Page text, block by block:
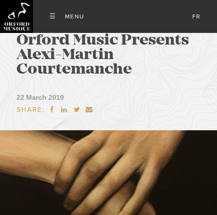
FR
Orford Music Presents
Alexi-Martin
Courtemanche
22 March 2019
SHARE:    